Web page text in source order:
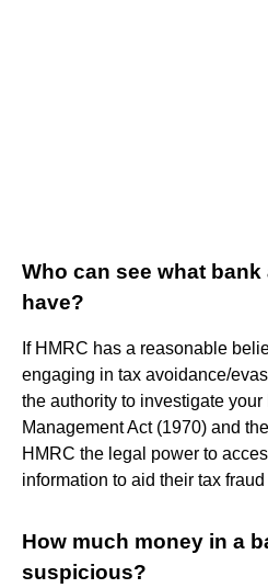
Who can see what
have?
If HMRC has a reasonable
engaging in tax avoidance/
the authority to investigate
Management Act (1970) and
HMRC the legal power to
information to aid their tax
How much money in a
suspicious?